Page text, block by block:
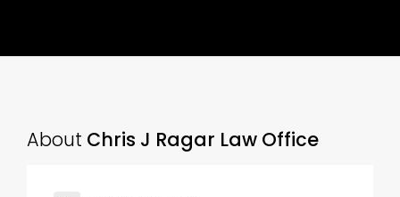
About Chris J Ragar Law Office